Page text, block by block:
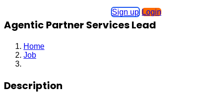
Sign up Login
Agentic Partner Services Lead
Home
Job
Description